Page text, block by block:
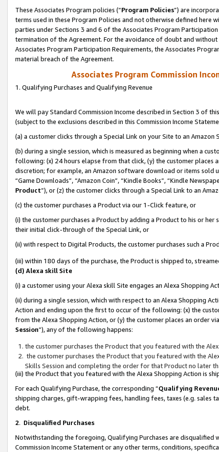
These Associates Program policies (“Program Policies”) are
terms used in these Program Policies and not otherwise defined
parties under Sections 3 and 6 of the Associates Program
termination of the Agreement. For the avoidance of doubt and
Associates Program Participation Requirements, the Associates
material breach of the Agreement.
Associates Program Commission
1. Qualifying Purchases and Qualifying Revenue
We will pay Standard Commission Income described in Section 3 of
(subject to the exclusions described in this Commission Income
(a) a customer clicks through a Special Link on your Site to an Amazon
(b) during a single session, which is measured as beginning when a
following: (x) 24 hours elapse from that click, (y) the customer
discretion; for example, an Amazon software download or items sold
“Game Downloads”, “Amazon Coin”, “Kindle Books”, “Kindle
Product”), or (z) the customer clicks through a Special Link to an
(c) the customer purchases a Product via our 1-Click feature, or
(i) the customer purchases a Product by adding a Product to his or
their initial click-through of the Special Link, or
(ii) with respect to Digital Products, the customer purchases such a
(iii) within 180 days of the purchase, the Product is shipped to,
(d) Alexa skill Site
(i) a customer using your Alexa skill Site engages an Alexa Shopping
(ii) during a single session, which with respect to an Alexa Shopping
Action and ending upon the first to occur of the following: (x) the
from the Alexa Shopping Action, or (y) the customer places an order
Session”), any of the following happens:
the customer purchases the Product that you featured with the
the customer purchases the Product that you featured with the
Skills Session and completing the order for that Product no later
(iii) the Product that you featured with the Alexa Shopping Action is
For each Qualifying Purchase, the corresponding “Qualifying
shipping charges, gift-wrapping fees, handling fees, taxes (e.g. sales
debt.
2. Disqualified Purchases
Notwithstanding the foregoing, Qualifying Purchases are disqualified
Commission Income Statement or any other terms, conditions,